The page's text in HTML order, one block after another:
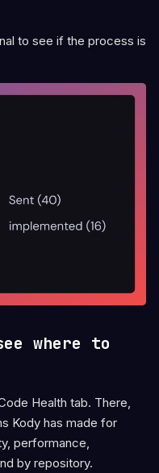
to see if the process is
where to
Health tab. There,
Kody has made for
performance,
by repository.